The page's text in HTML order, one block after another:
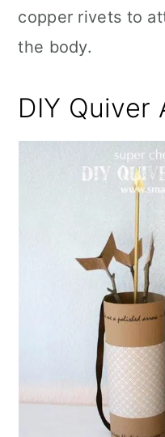
copper rivets to
the body.
DIY Quiver